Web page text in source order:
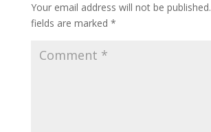
Your email address will not be published.
fields are marked *